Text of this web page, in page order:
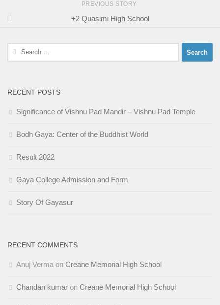
PREVIOUS STORY
+2 Quasimi High School
Search
for:
RECENT POSTS
Significance of Vishnu Pad Mandir – Vishnu Pad Temple
Bodh Gaya: Center of the Buddhist World
Result 2022
Gaya College Admission and Form
Story Of Gayasur
RECENT COMMENTS
Anuj Verma on Creane Memorial High School
Chandan kumar on Creane Memorial High School